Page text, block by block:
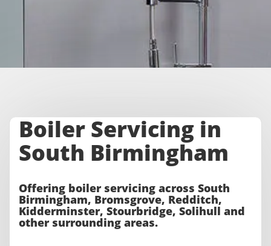
Boiler Servicing in
South Birmingham
Offering boiler servicing across South
Birmingham, Bromsgrove, Redditch,
Kidderminster, Stourbridge, Solihull and
other surrounding areas.